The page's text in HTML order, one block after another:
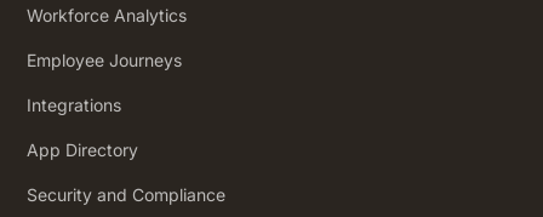
Workforce Analytics
Employee Journeys
Integrations
App Directory
Security and Compliance